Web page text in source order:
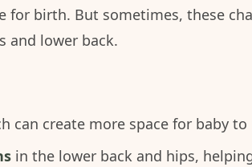
for birth. But sometimes, these
and lower back.
can create more space for baby
in the lower back and hips,